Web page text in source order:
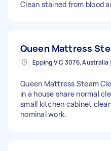
Clean stained from blood
Queen Mattress
Epping VIC 3076, Australia
Queen Mattress Steam
in a house share normal
small kitchen cabinet
nominal work.